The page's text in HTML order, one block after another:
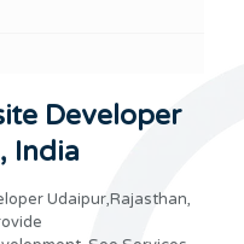
Developer
India
Udaipur,Rajasthan,